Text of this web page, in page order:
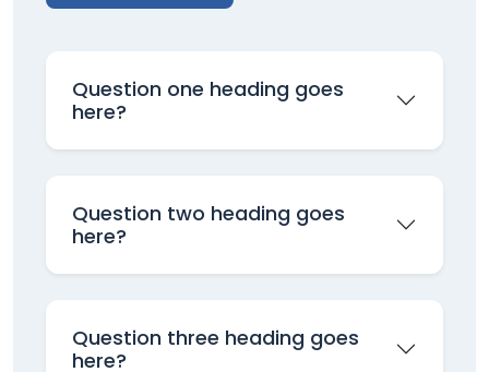
Question one heading goes
here?
Question two heading goes
here?
Question three heading goes
here?